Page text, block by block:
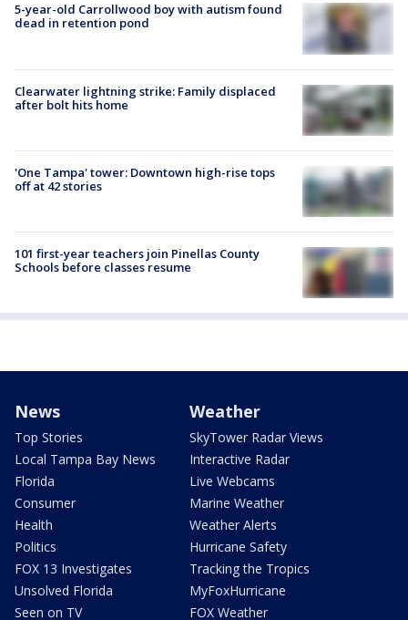
5-year-old Carrollwood boy with autism found
dead in retention pond
Clearwater lightning strike: Family displaced
after bolt hits home
'One Tampa' tower: Downtown high-rise tops
off at 42 stories
101 first-year teachers join Pinellas County
Schools before classes resume
News
Top Stories
Local Tampa Bay News
Florida
Consumer
Health
Politics
FOX 13 Investigates
Unsolved Florida
Seen on TV
Weather
SkyTower Radar Views
Interactive Radar
Live Webcams
Marine Weather
Weather Alerts
Hurricane Safety
Tracking the Tropics
MyFoxHurricane
FOX Weather